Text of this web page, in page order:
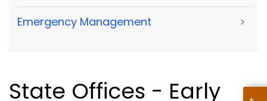
Emergency Management >
State Offices - Early